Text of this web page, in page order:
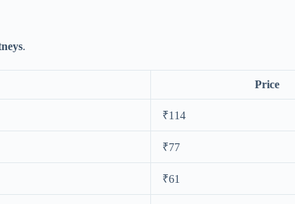
.
Price
₹114
₹77
₹61